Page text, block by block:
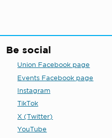
Be social
Union Facebook page
Events Facebook page
Instagram
TikTok
X (Twitter)
YouTube